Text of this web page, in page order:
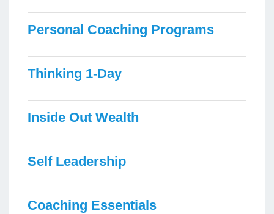
Personal Coaching Programs
Thinking 1-Day
Inside Out Wealth
Self Leadership
Coaching Essentials